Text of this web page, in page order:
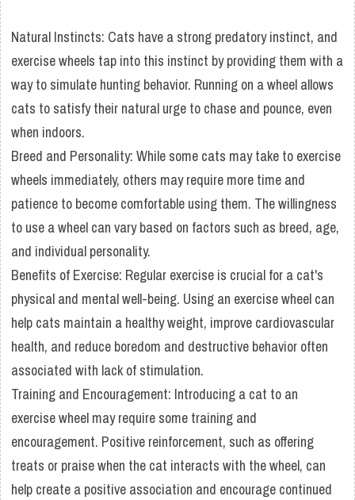
Natural Instincts: Cats have a strong predatory instinct, and
exercise wheels tap into this instinct by providing them with a
way to simulate hunting behavior. Running on a wheel allows
cats to satisfy their natural urge to chase and pounce, even
when indoors.
Breed and Personality: While some cats may take to exercise
wheels immediately, others may require more time and
patience to become comfortable using them. The willingness
to use a wheel can vary based on factors such as breed, age,
and individual personality.
Benefits of Exercise: Regular exercise is crucial for a cat's
physical and mental well-being. Using an exercise wheel can
help cats maintain a healthy weight, improve cardiovascular
health, and reduce boredom and destructive behavior often
associated with lack of stimulation.
Training and Encouragement: Introducing a cat to an
exercise wheel may require some training and
encouragement. Positive reinforcement, such as offering
treats or praise when the cat interacts with the wheel, can
help create a positive association and encourage continued